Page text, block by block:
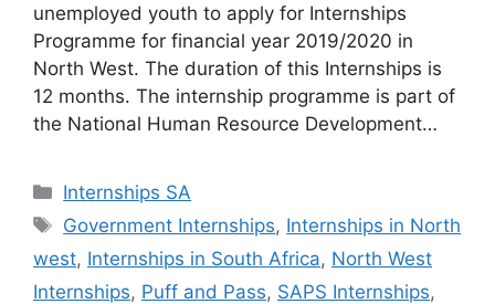
unemployed youth to apply for Internships
Programme for financial year 2019/2020 in
North West. The duration of this Internships is
12 months. The internship programme is part of
the National Human Resource Development…
Categories
Internships SA
Tags
Government Internships, Internships in North
west, Internships in South Africa, North West
Internships, Puff and Pass, SAPS Internships,